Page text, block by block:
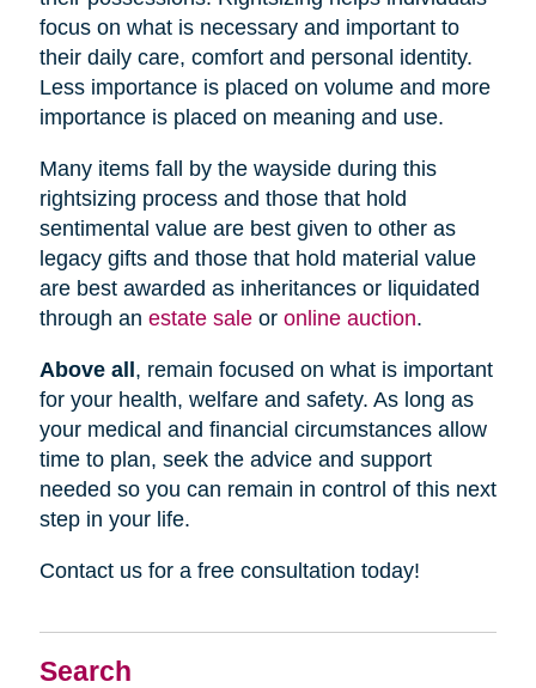
Search
focus on what is necessary and important to
their daily care, comfort and personal identity.
Less importance is placed on volume and more
importance is placed on meaning and use.
Many items fall by the wayside during this
rightsizing process and those that hold
sentimental value are best given to other as
legacy gifts and those that hold material value
are best awarded as inheritances or liquidated
through an estate saleor online auction.
Above all, remain focused on what is important
for your health, welfare and safety. As long as
your medical and financial circumstances allow
time to plan, seek the advice and support
needed so you can remain in control of this next
step in your life.
Contact us for a free consultation today!